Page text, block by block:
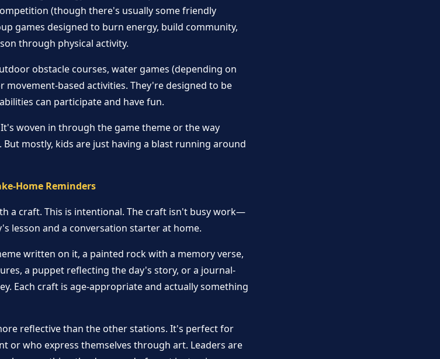
(though there's usually some friendly
games designed to burn energy, build community,
through physical activity.
obstacle courses, water games (depending on
movement-based activities. They're designed to be
can participate and have fun.
woven in through the game theme or the way
mostly, kids are just having a blast running around
Home Reminders
a craft. This is intentional. The craft isn't busy work—
lesson and a conversation starter at home.
written on it, a painted rock with a memory verse,
a puppet reflecting the day's story, or a journal-
Each craft is age-appropriate and actually something
reflective than the other stations. It's perfect for
or who express themselves through art. Leaders are